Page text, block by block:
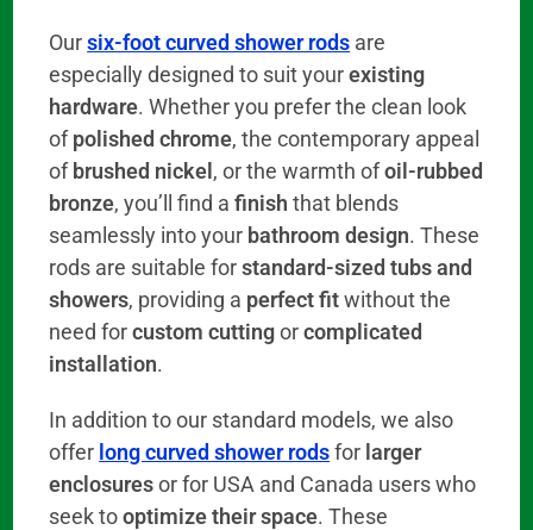
Oursix-foot curved shower rods are
especially designed to suit yourexisting
hardware. Whether you prefer the clean look
ofpolished chrome, the contemporary appeal
of brushed nickel , or the warmth ofoil-rubbed
bronze, you’ll find afinish that blends
seamlessly into your bathroom design. These
rods are suitable forstandard-sized tubs and
showers, providing a perfect fitwithout the
need forcustom cuttingorcomplicated
installation.
In addition to our standard models, we also
offer long curved shower rodsfor larger
enclosuresor for USA and Canada users who
seek tooptimize their space. These